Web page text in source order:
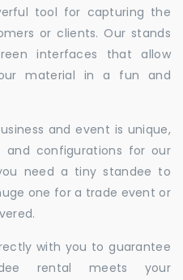
tool for capturing the
or clients. Our stands
interfaces that allow
material in a fun and
and event is unique,
and configurations for our
need a tiny standee to
one for a trade event or
with you to guarantee
rental meets your